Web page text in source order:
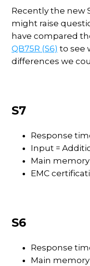
Recently the new
might raise
have compared
QB75R (S6) to see
differences we
S7
Response
Input =
Main memory
EMC
S6
Response
Main memory